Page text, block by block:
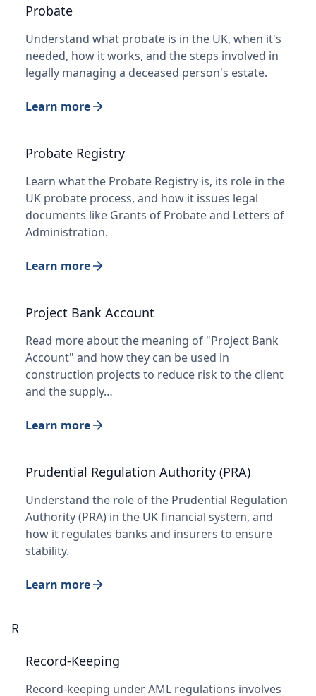
Probate
Understand what probate is in the UK, when it's
needed, how it works, and the steps involved in
legally managing a deceased person's estate.
Learn more
Probate Registry
Learn what the Probate Registry is, its role in the
UK probate process, and how it issues legal
documents like Grants of Probate and Letters of
Administration.
Learn more
Project Bank Account
Read more about the meaning of "Project Bank
Account" and how they can be used in
construction projects to reduce risk to the client
and the supply…
Learn more
Prudential Regulation Authority (PRA)
Understand the role of the Prudential Regulation
Authority (PRA) in the UK financial system, and
how it regulates banks and insurers to ensure
stability.
Learn more
R
Record-Keeping
Record-keeping under AML regulations involves